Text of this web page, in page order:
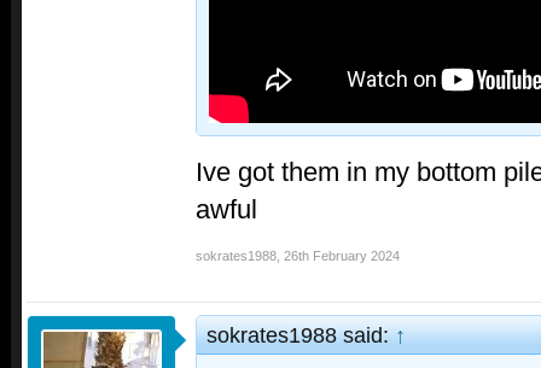
Ive got them in my bottom
awful
sokrates1988 26th February 2024
sokrates1988 said:↑